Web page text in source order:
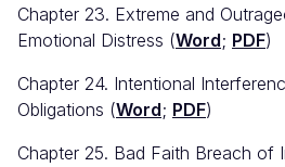
Chapter 23. Extreme and
Emotional Distress (Word; PDF)
Chapter 24. Intentional
Obligations (Word; PDF)
Chapter 25. Bad Faith Breach of